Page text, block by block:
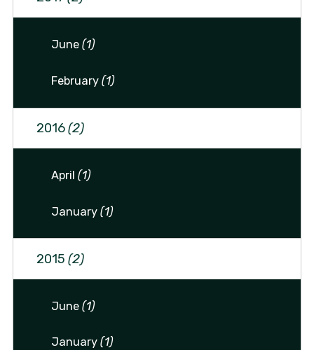
June(1)
February(1)
2016(2)
April(1)
January(1)
2015 (2)
June(1)
January(1)